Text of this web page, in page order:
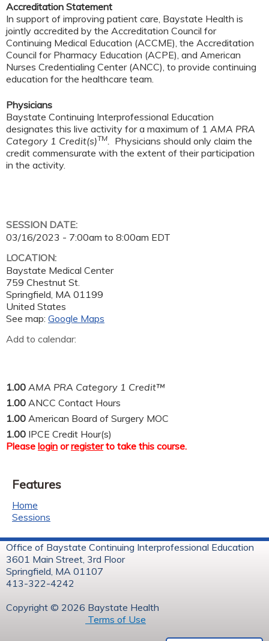
Accreditation Statement
In support of improving patient care, Baystate Health is
jointly accredited by the Accreditation Council for
Continuing Medical Education (ACCME), the Accreditation
Council for Pharmacy Education (ACPE), and American
Nurses Credentialing Center (ANCC), to provide continuing
education for the healthcare team.
Physicians
Baystate Continuing Interprofessional Education
designates this live activity for a maximum of 1 AMA PRA
Category 1 Credit(s)TM
Physicians should only claim the
credit commensurate with the extent of their participation
in the activity.
SESSION DATE:
03/16/2023 - 7:00am to 8:00am EDT
LOCATION:
Baystate Medical Center
759 Chestnut St.
Springfield MA 01199
United States
See map: Google Maps
Add to calendar:
1.00 AMA PRA Category 1 Credit™
1.00 ANCC Contact Hours
1.00 American Board of Surgery MOC
1.00 IPCE Credit Hour(s)
Please login orregisterto take this course.
Features
Home
Sessions
Office of Baystate Continuing Interprofessional Education
3601 Main Street, 3rd Floor
Springfield, MA 01107
413-322-4242
Copyright © 2026 Baystate Health
Terms of Use